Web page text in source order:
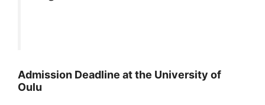
Admission Deadline at the University of
Oulu